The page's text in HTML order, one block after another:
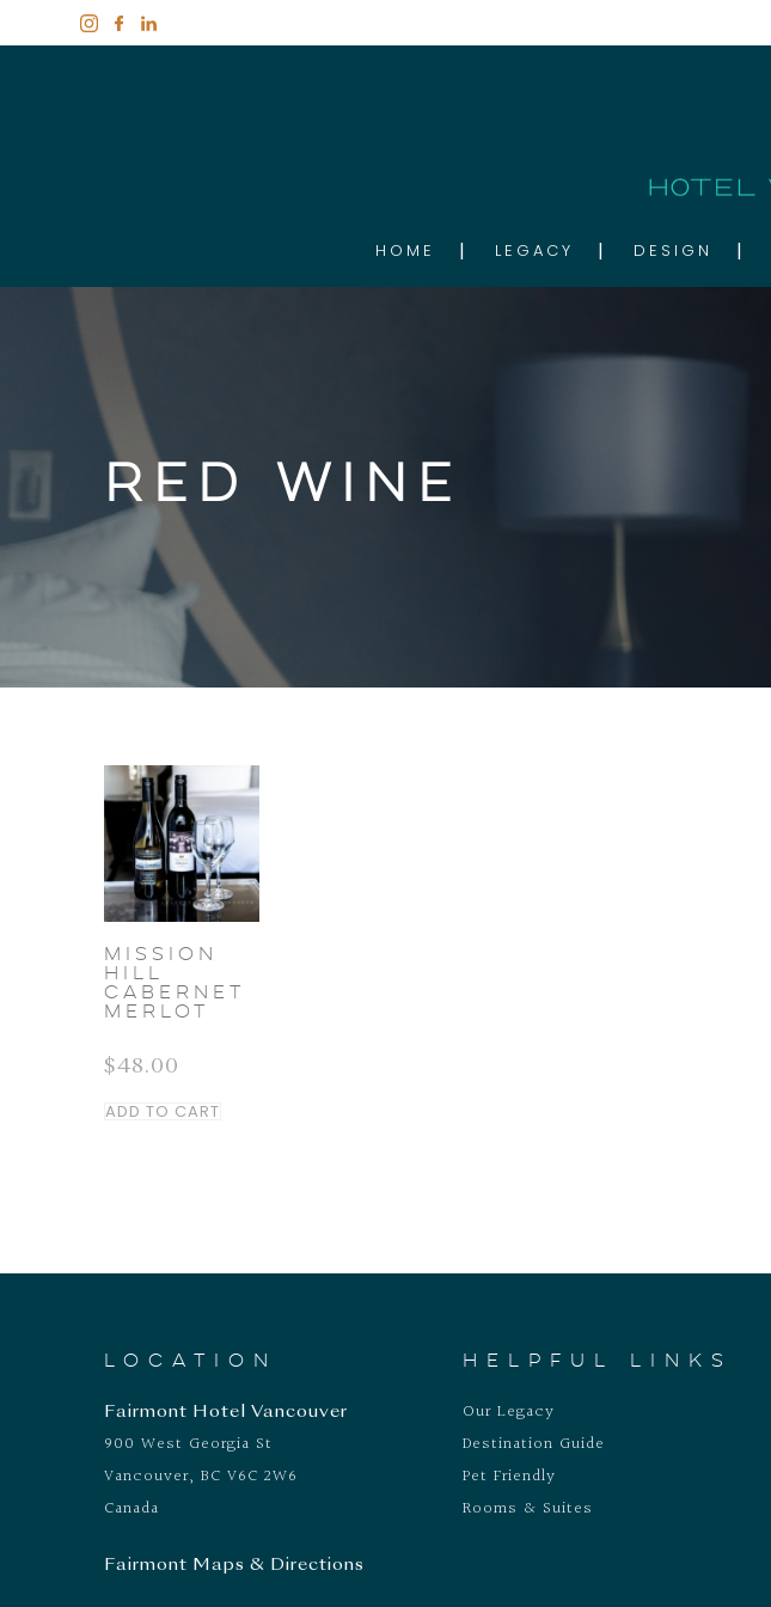
HOME LEGACY DESIGN
Red Wine
Mission
Hill
Cabernet
Merlot
$48.00
ADD TO CART
LOCATION
Fairmont Hotel Vancouver
900 West Georgia St
Vancouver, BC V6C 2W6
Canada
Fairmont Maps & Directions
HELPFUL LINKS
Our Legacy
Destination Guide
Pet Friendly
Rooms & Suites